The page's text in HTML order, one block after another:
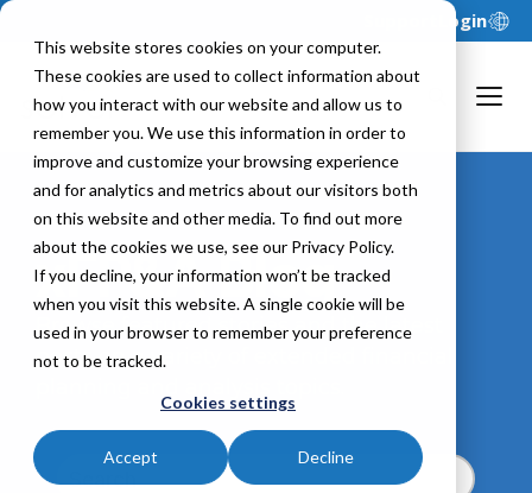
This website stores cookies on your computer.
These cookies are used to collect information about
how you interact with our website and allow us to
remember you. We use this information in order to
improve and customize your browsing experience
and for analytics and metrics about our visitors both
on this website and other media. To find out more
about the cookies we use, see our Privacy Policy.
If you decline, your information won’t be tracked
when you visit this website. A single cookie will be
used in your browser to remember your preference
not to be tracked.
Cookies settings
Accept Decline
Login
xFP&A Blog
Browse featured stories and the latest
posts on a variety of extended financial